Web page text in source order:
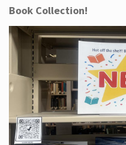
Book Collection!